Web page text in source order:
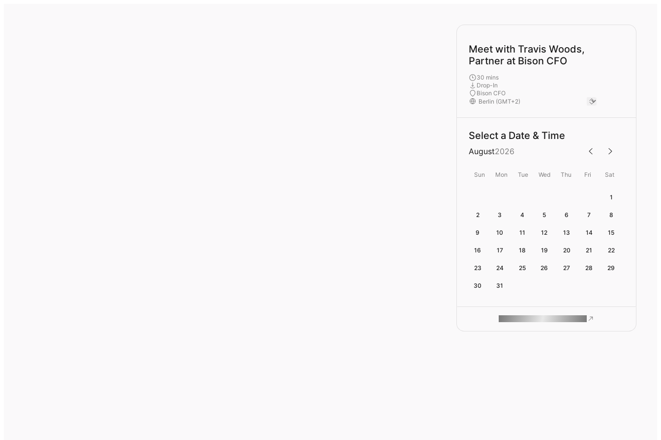
Meet with Travis Woods,
Partner at Bison CFO
30 mins
Drop-In
Bison CFO
Select a Date & Time
August2026
Sun Mon Tue Wed Thu Fri Sat
1
2 3 4 5 6 7 8
9 10 11 12 13 14 15
16 17 18 19 20 21 22
23 24 25 26 27 28 29
30 31